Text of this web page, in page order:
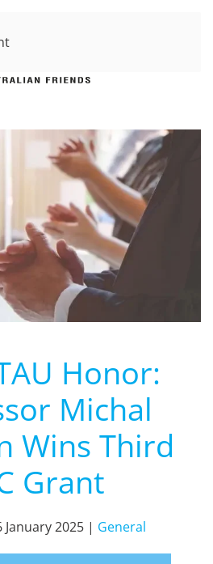
Honor:
Michal
Wins Third
Grant
January 2025| General